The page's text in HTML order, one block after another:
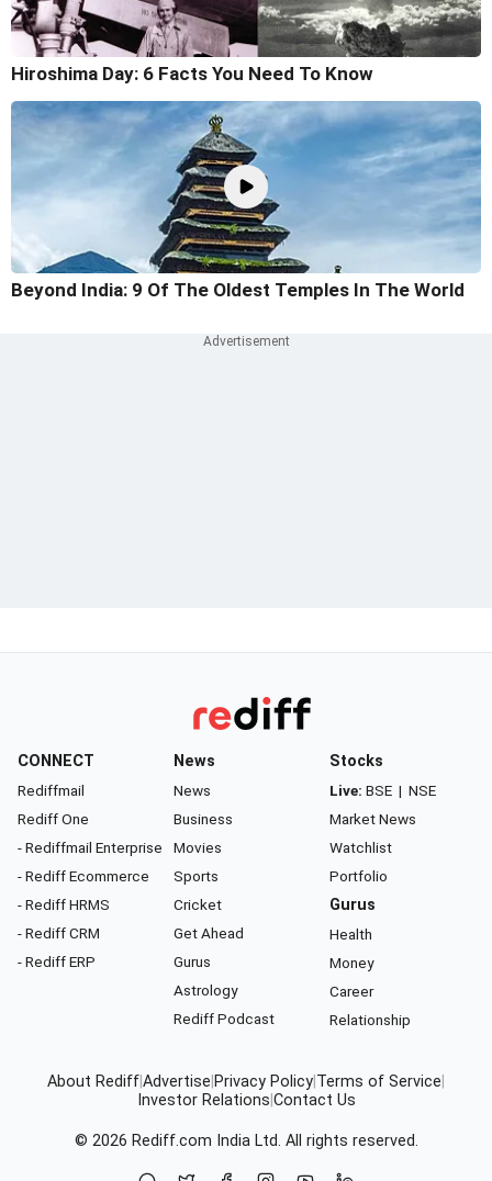
Hiroshima Day: 6 Facts You Need To Know
Beyond India: 9 Of The Oldest Temples In The World
CONNECT
Rediffmail
Rediff One
- Rediffmail Enterprise
- Rediff Ecommerce
- Rediff HRMS
- Rediff CRM
- Rediff ERP
News
News
Business
Movies
Sports
Cricket
Get Ahead
Gurus
Astrology
Rediff Podcast
Stocks
Live: BSE | NSE
Market News
Watchlist
Portfolio
Gurus
Health
Money
Career
Relationship
About RediffAdvertise Privacy Policy Terms of Service
Investor Relations Contact Us
© 2026 Rediff.com India Ltd. All rights reserved.